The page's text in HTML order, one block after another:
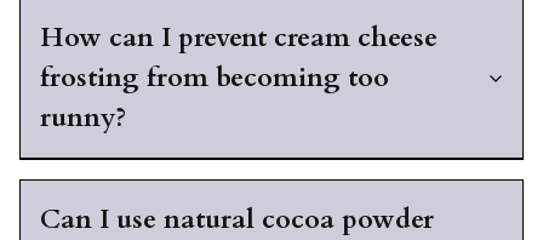
How can I prevent cream cheese
frosting from becoming too
runny?
Can I use natural cocoa powder